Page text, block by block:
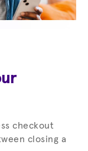
checkout
closing a